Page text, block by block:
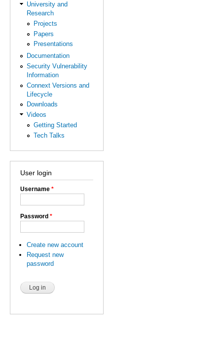
University and
Research
Projects
Papers
Presentations
Documentation
Security Vulnerability
Information
Connext Versions and
Lifecycle
Downloads
Videos
Getting Started
Tech Talks
User login
Username *
Password *
Create new account
Request new
password